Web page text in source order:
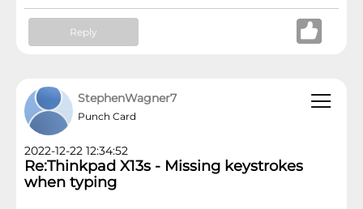
Reply
StephenWagner7
Punch Card
2022-12-22 12:34:52
Re:Thinkpad X13s - Missing keystrokes
when typing